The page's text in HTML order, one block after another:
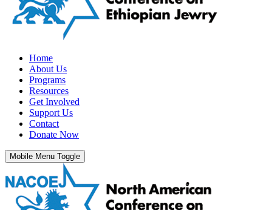
Home
About Us
Programs
Resources
Get Involved
Support Us
Contact
Donate Now
Mobile Menu Toggle